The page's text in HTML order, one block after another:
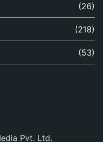
(26)
(218)
(53)
Pvt. Ltd.